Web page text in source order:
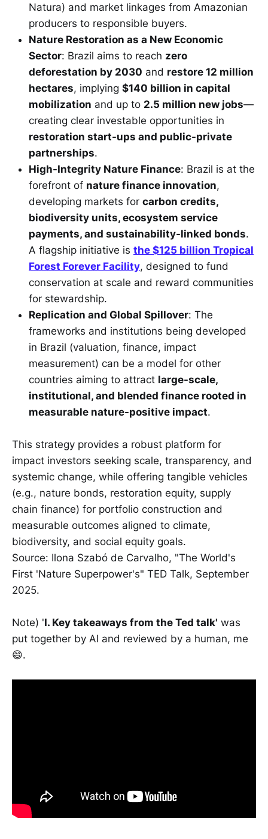
Natura) and market linkages from Amazonian
producers to responsible buyers.
Nature Restoration as a New Economic
Sector: Brazil aims to reach zero
deforestation by 2030 and restore 12 million
hectares, implying $140 billion in capital
mobilization and up to 2.5 million new jobs—
creating clear investable opportunities in
restoration start-ups and public-private
partnerships.
High-Integrity Nature Finance: Brazil is at the
forefront of nature finance innovation,
developing markets for carbon credits,
biodiversity units, ecosystem service
payments, and sustainability-linked bonds.
A flagship initiative is the $125 billion Tropical
Forest Forever Facility, designed to fund
conservation at scale and reward communities
for stewardship.
Replication and Global Spillover: The
frameworks and institutions being developed
in Brazil (valuation, finance, impact
measurement) can be a model for other
countries aiming to attract large-scale,
institutional, and blended finance rooted in
measurable nature-positive impact.
This strategy provides a robust platform for
impact investors seeking scale, transparency, and
systemic change, while offering tangible vehicles
(e.g., nature bonds, restoration equity, supply
chain finance) for portfolio construction and
measurable outcomes aligned to climate,
biodiversity, and social equity goals.
Source: Ilona Szabó de Carvalho, "The World's
First 'Nature Superpower's" TED Talk, September
2025.
Note) 'I. Key takeaways from the Ted talk' was
put together by AI and reviewed by a human, me
😄.